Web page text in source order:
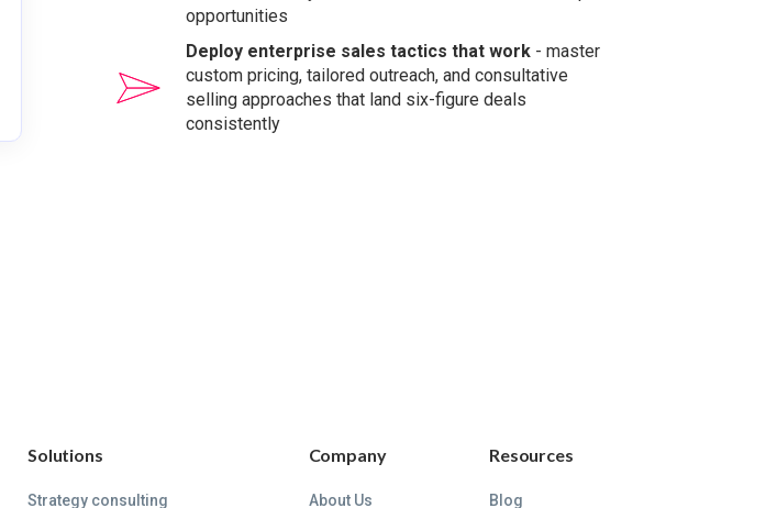
opportunities
Deploy enterprise sales tactics that work - master
custom pricing, tailored outreach, and consultative
selling approaches that land six-figure deals
consistently
Solutions
Strategy consulting
Company
About Us
Resources
Blog